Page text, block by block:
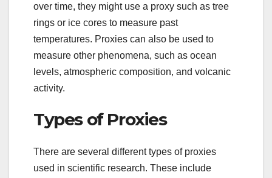
over time, they might use a proxy such as tree
rings or ice cores to measure past
temperatures. Proxies can also be used to
measure other phenomena, such as ocean
levels, atmospheric composition, and volcanic
activity.
Types of Proxies
There are several different types of proxies
used in scientific research. These include